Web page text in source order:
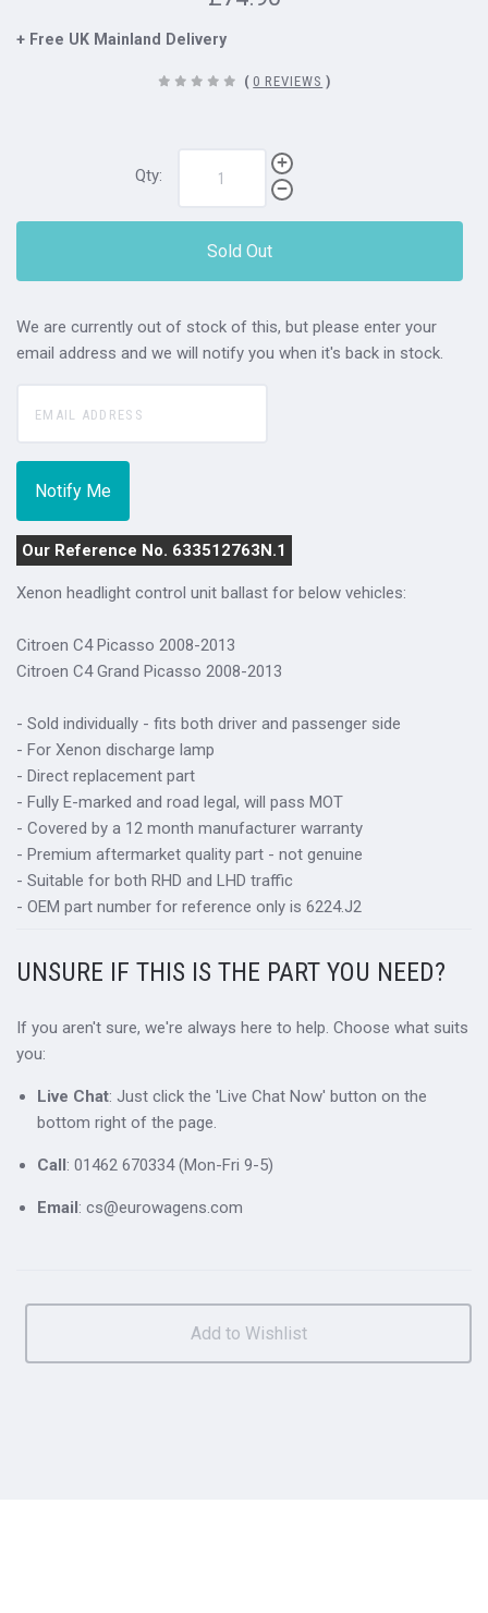
+ Free UK Mainland Delivery
( 0 REVIEWS )
Qty:
Sold Out
We are currently out of stock of this, but please enter your
email address and we will notify you when it's back in stock.
Our Reference No. 633512763N.1
Xenon headlight control unit ballast for below vehicles:
Citroen C4 Picasso 2008-2013
Citroen C4 Grand Picasso 2008-2013
- Sold individually - fits both driver and passenger side
- For Xenon discharge lamp
- Direct replacement part
- Fully E-marked and road legal, will pass MOT
- Covered by a 12 month manufacturer warranty
- Premium aftermarket quality part - not genuine
- Suitable for both RHD and LHD traffic
- OEM part number for reference only is 6224.J2
UNSURE IF THIS IS THE PART YOU NEED?
If you aren't sure, we're always here to help. Choose what suits
you:
Live Chat: Just click the 'Live Chat Now' button on the
bottom right of the page.
Call: 01462 670334 (Mon-Fri 9-5)
Email: cs@eurowagens.com